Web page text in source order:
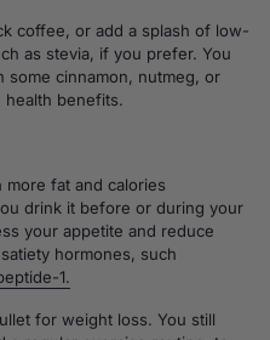
coffee, or add a splash of low-
as stevia, if you prefer. You
cinnamon, nutmeg, or
health benefits.
fat and calories
drink it before or during your
your appetite and reduce
hormones, such
1.
for weight loss. You still